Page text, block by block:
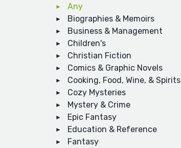
Any
Biographies & Memoirs
Business & Management
Children's
Christian Fiction
Comics & Graphic Novels
Cooking, Food, Wine, & Spirits
Cozy Mysteries
Mystery & Crime
Epic Fantasy
Education & Reference
Fantasy